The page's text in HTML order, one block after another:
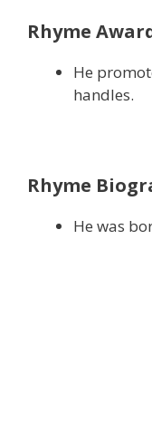
Rhyme
He
handles.
Rhyme
He was